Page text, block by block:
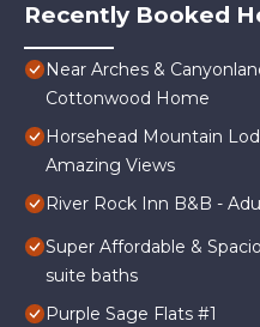
Recently Booked
Near Arches &
Cottonwood Home
Horsehead Mountain
Amazing Views
River Rock Inn B&B -
Super Affordable &
suite baths
Purple Sage Flats #1